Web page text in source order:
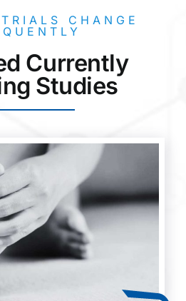
CHANGE
Currently
Studies